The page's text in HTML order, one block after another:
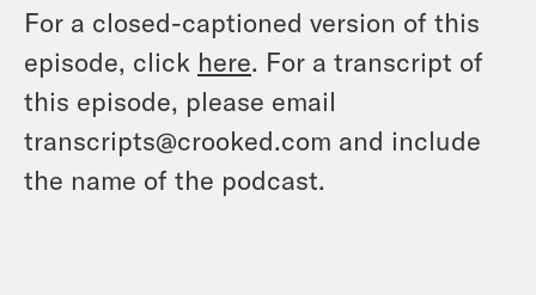
For a closed-captioned version of this
episode, click here. For a transcript of
this episode, please email
transcripts@crooked.com and include
the name of the podcast.